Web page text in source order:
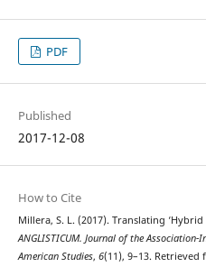
PDF
Published
2017-12-08
How to Cite
Millera, S. L. (2017). Translating
ANGLISTICUM. Journal of the
American Studies, 6(11), 9–13. Retrieved